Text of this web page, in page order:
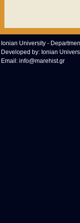
Ionian University -
Developed by: Ionian
Email: info@marehist.gr